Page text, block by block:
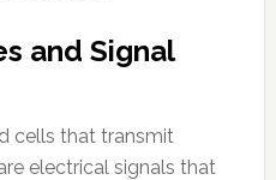
and Signal
cells that transmit
electrical signals that